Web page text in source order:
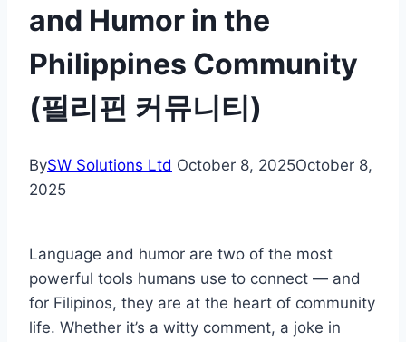
and Humor in the
Philippines Community
(필리핀 커뮤니티)
BySW Solutions Ltd October 8, 2025October 8,
2025
Language and humor are two of the most
powerful tools humans use to connect — and
for Filipinos, they are at the heart of community
life. Whether it’s a witty comment, a joke in